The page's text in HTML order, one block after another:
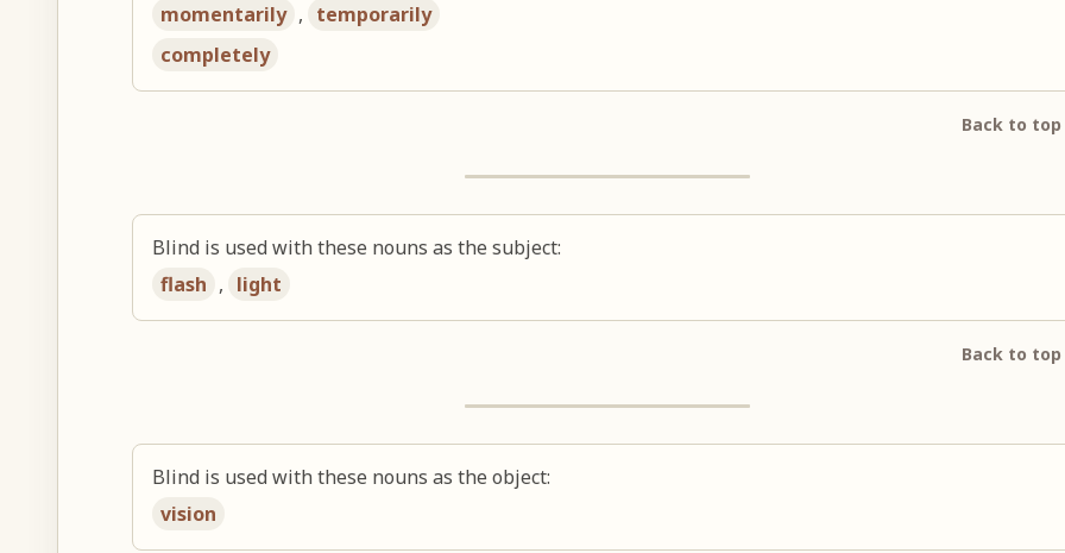
momentarily , temporarily
completely
Back to
Blind is used with these nouns as the subject:
flash , light
Back to
Blind is used with these nouns as the object:
vision